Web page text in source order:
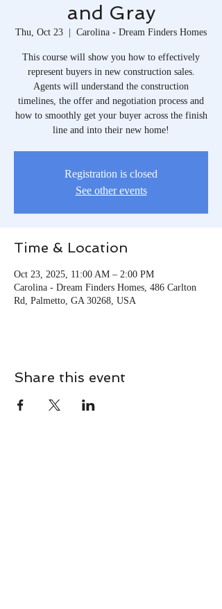
and Gray
Thu, Oct 23
  |
Carolina - Dream Finders Homes
This course will show you how to effectively
represent buyers in new construction sales.
Agents will understand the construction
timelines, the offer and negotiation process and
how to smoothly get your buyer across the finish
line and into their new home!
Registration is closed
See other events
Time & Location
Oct 23, 2025, 11:00 AM – 2:00 PM
Carolina - Dream Finders Homes, 486 Carlton
Rd, Palmetto, GA 30268, USA
Share this event